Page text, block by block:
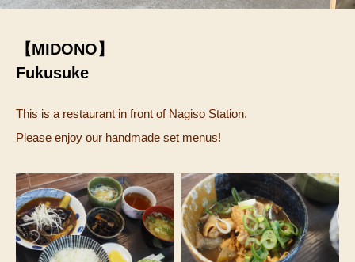
【MIDONO】
Fukusuke
This is a restaurant in front of Nagiso Station.
Please enjoy our handmade set menus!